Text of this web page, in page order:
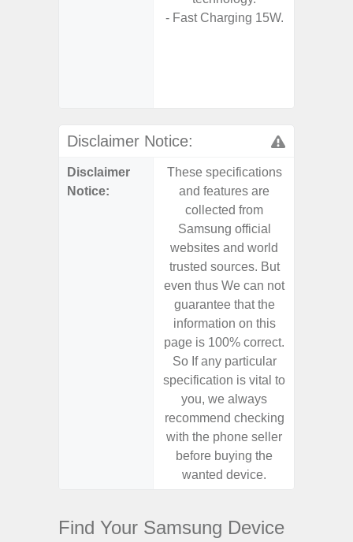
- Fast Charging 15W.
Disclaimer Notice:
Disclaimer
Notice:
These specifications
and features are
collected from
Samsung official
websites and world
trusted sources. But
even thus We can not
guarantee that the
information on this
page is 100% correct.
So If any particular
specification is vital to
you, we always
recommend checking
with the phone seller
before buying the
wanted device.
Find Your Samsung Device